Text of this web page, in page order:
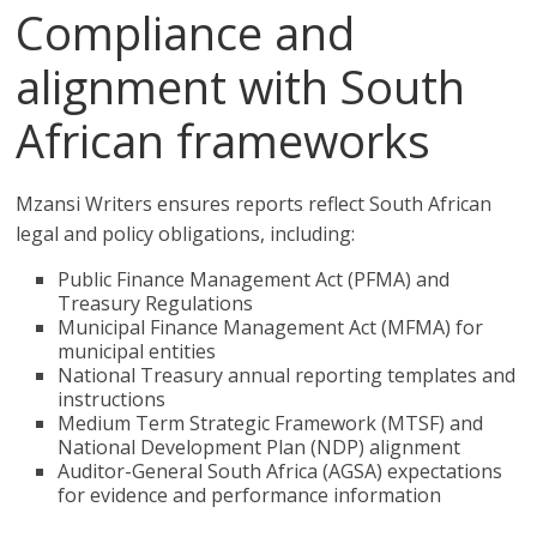
Compliance and
alignment with South
African frameworks
Mzansi Writers ensures reports reflect South African
legal and policy obligations, including:
Public Finance Management Act (PFMA) and
Treasury Regulations
Municipal Finance Management Act (MFMA) for
municipal entities
National Treasury annual reporting templates and
instructions
Medium Term Strategic Framework (MTSF) and
National Development Plan (NDP) alignment
Auditor-General South Africa (AGSA) expectations
for evidence and performance information